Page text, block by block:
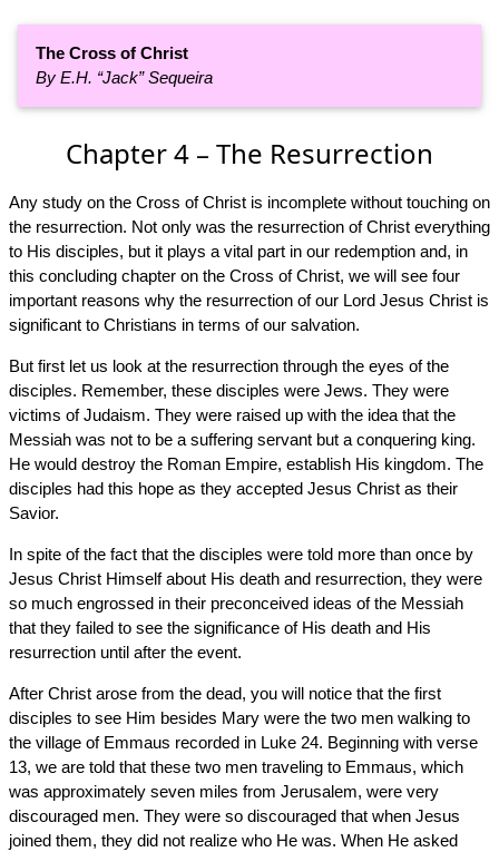
The Cross of Christ
By E.H. “Jack” Sequeira
Chapter 4 – The Resurrection
Any study on the Cross of Christ is incomplete without touching on
the resurrection. Not only was the resurrection of Christ everything
to His disciples, but it plays a vital part in our redemption and, in
this concluding chapter on the Cross of Christ, we will see four
important reasons why the resurrection of our Lord Jesus Christ is
significant to Christians in terms of our salvation.
But first let us look at the resurrection through the eyes of the
disciples. Remember, these disciples were Jews. They were
victims of Judaism. They were raised up with the idea that the
Messiah was not to be a suffering servant but a conquering king.
He would destroy the Roman Empire, establish His kingdom. The
disciples had this hope as they accepted Jesus Christ as their
Savior.
In spite of the fact that the disciples were told more than once by
Jesus Christ Himself about His death and resurrection, they were
so much engrossed in their preconceived ideas of the Messiah
that they failed to see the significance of His death and His
resurrection until after the event.
After Christ arose from the dead, you will notice that the first
disciples to see Him besides Mary were the two men walking to
the village of Emmaus recorded in Luke 24. Beginning with verse
13, we are told that these two men traveling to Emmaus, which
was approximately seven miles from Jerusalem, were very
discouraged men. They were so discouraged that when Jesus
joined them, they did not realize who He was. When He asked